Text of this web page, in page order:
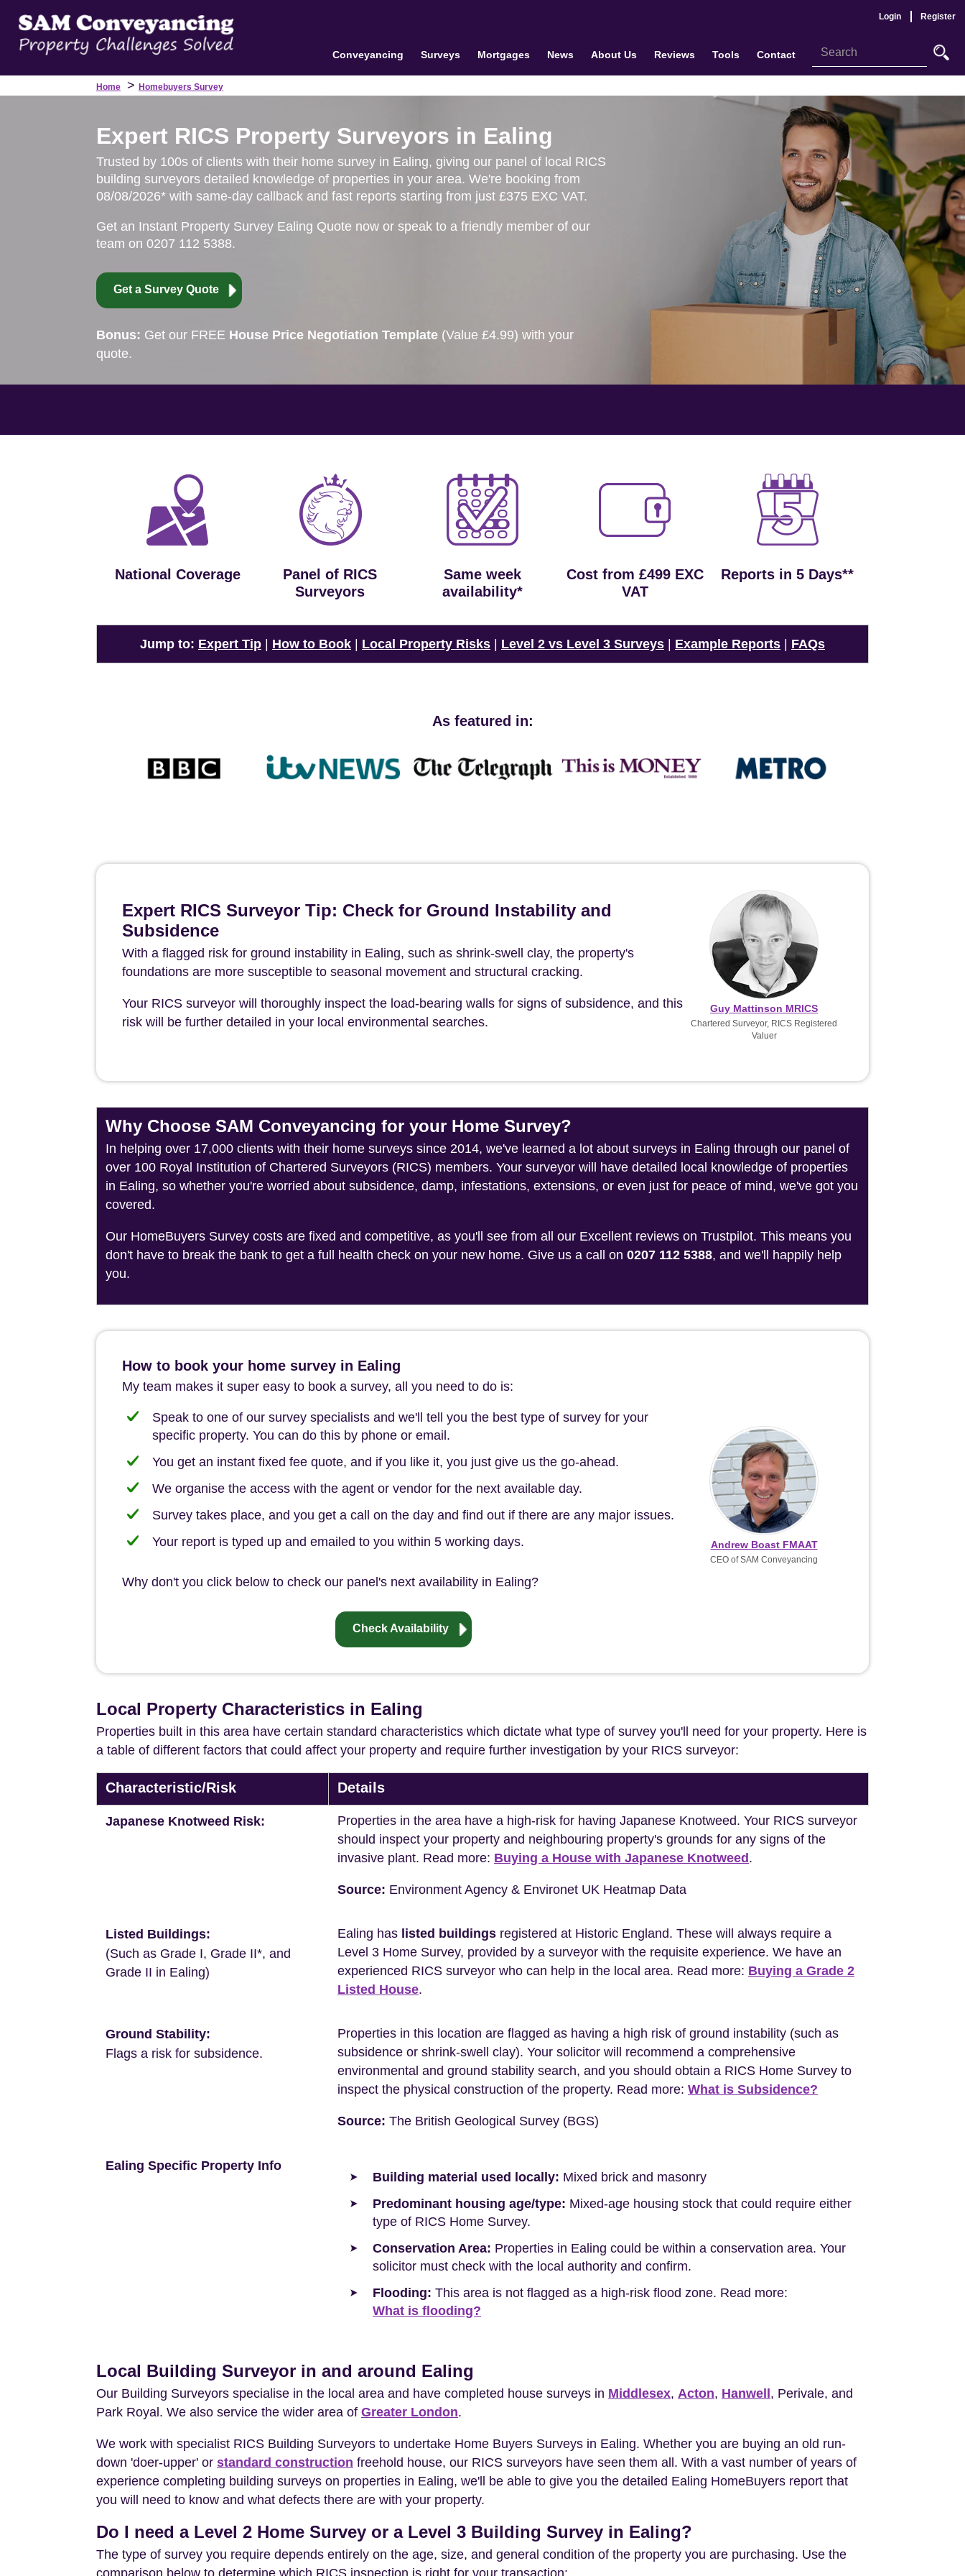
Login Register
Conveyancing Surveys Mortgages News About Us Reviews Tools Contact
Home > Homebuyers Survey
Expert RICS Property Surveyors in Ealing
Trusted by 100s of clients with their home survey in Ealing, giving our panel of local RICS
building surveyors detailed knowledge of properties in your area. We're booking from
08/08/2026* with same-day callback and fast reports starting from just £375 EXC VAT.
Get an Instant Property Survey Ealing Quote now or speak to a friendly member of our
team on 0207 112 5388.
Get a Survey Quote
Bonus: Get our FREE House Price Negotiation Template (Value £4.99) with your
quote.
National Coverage
Panel of RICS
Surveyors
Same week
availability*
Cost from £499 EXC
VAT
Reports in 5 Days**
Jump to: Expert Tip How to Book Local Property Risks Level 2 vs Level 3 Surveys Example Reports FAQs
As featured in:
Expert RICS Surveyor Tip: Check for Ground Instability and
Subsidence
With a flagged risk for ground instability in Ealing, such as shrink-swell clay, the property's
foundations are more susceptible to seasonal movement and structural cracking.
Your RICS surveyor will thoroughly inspect the load-bearing walls for signs of subsidence, and this
risk will be further detailed in your local environmental searches.
Guy Mattinson MRICS
Chartered Surveyor, RICS Registered
Valuer
Why Choose SAM Conveyancing for your Home Survey?
In helping over 17,000 clients with their home surveys since 2014, we've learned a lot about surveys in Ealing through our panel of
over 100 Royal Institution of Chartered Surveyors (RICS) members. Your surveyor will have detailed local knowledge of properties
in Ealing, so whether you're worried about subsidence, damp, infestations, extensions, or even just for peace of mind, we've got you
covered.
Our HomeBuyers Survey costs are fixed and competitive, as you'll see from all our Excellent reviews on Trustpilot. This means you
don't have to break the bank to get a full health check on your new home. Give us a call on 0207 112 5388, and we'll happily help
you.
How to book your home survey in Ealing
My team makes it super easy to book a survey, all you need to do is:
Speak to one of our survey specialists and we'll tell you the best type of survey for your
specific property. You can do this by phone or email.
You get an instant fixed fee quote, and if you like it, you just give us the go-ahead.
We organise the access with the agent or vendor for the next available day.
Survey takes place, and you get a call on the day and find out if there are any major issues.
Your report is typed up and emailed to you within 5 working days.
Why don't you click below to check our panel's next availability in Ealing?
Check Availability
Andrew Boast FMAAT
CEO of SAM Conveyancing
Local Property Characteristics in Ealing
Properties built in this area have certain standard characteristics which dictate what type of survey you'll need for your property. Here is
a table of different factors that could affect your property and require further investigation by your RICS surveyor:
Characteristic/Risk Details
Japanese Knotweed Risk:
Properties in the area have a high-risk for having Japanese Knotweed. Your RICS surveyor
should inspect your property and neighbouring property's grounds for any signs of the
invasive plant. Read more: Buying a House with Japanese Knotweed .
Source: Environment Agency & Environet UK Heatmap Data
Listed Buildings:
(Such as Grade I, Grade II*, and
Grade II in Ealing)
Ealing has listed buildings registered at Historic England. These will always require a
Level 3 Home Survey, provided by a surveyor with the requisite experience. We have an
experienced RICS surveyor who can help in the local area. Read more: Buying a Grade 2
Listed House.
Ground Stability:
Flags a risk for subsidence.
Properties in this location are flagged as having a high risk of ground instability (such as
subsidence or shrink-swell clay). Your solicitor will recommend a comprehensive
environmental and ground stability search, and you should obtain a RICS Home Survey to
inspect the physical construction of the property. Read more: What is Subsidence?
Source: The British Geological Survey (BGS)
Ealing Specific Property Info
Building material used locally: Mixed brick and masonry
Predominant housing age/type: Mixed-age housing stock that could require either
type of RICS Home Survey.
Conservation Area: Properties in Ealing could be within a conservation area. Your
solicitor must check with the local authority and confirm.
Flooding: This area is not flagged as a high-risk flood zone. Read more:
What is flooding?
Local Building Surveyor in and around Ealing
Our Building Surveyors specialise in the local area and have completed house surveys in Middlesex, Acton, Hanwell , Perivale, and
Park Royal. We also service the wider area of Greater London.
We work with specialist RICS Building Surveyors to undertake Home Buyers Surveys in Ealing. Whether you are buying an old run-
down 'doer-upper' or standard construction freehold house, our RICS surveyors have seen them all. With a vast number of years of
experience completing building surveys on properties in Ealing, we'll be able to give you the detailed Ealing HomeBuyers report that
you will need to know and what defects there are with your property.
Do I need a Level 2 Home Survey or a Level 3 Building Survey in Ealing?
The type of survey you require depends entirely on the age, size, and general condition of the property you are purchasing. Use the